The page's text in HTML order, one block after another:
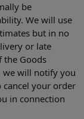
be
We will use
but in no
or late
the Goods
we will notify you
your order
in connection